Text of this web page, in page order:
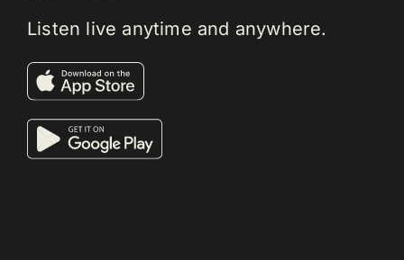
Listen live anytime and anywhere.